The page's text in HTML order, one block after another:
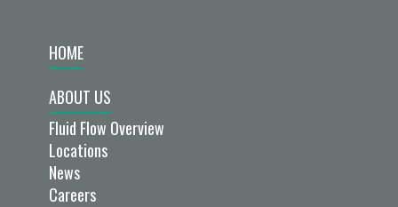
HOME
ABOUT US
Fluid Flow Overview
Locations
News
Careers